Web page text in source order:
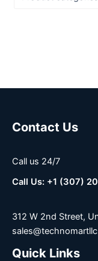
Contact Us
Call us 24/7
Call Us: +1 (307)
312 W 2nd Street,
Quick Links